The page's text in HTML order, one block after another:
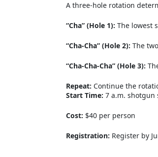
A three-hole rotation
“Cha” (Hole 1): The lowest
“Cha-Cha” (Hole 2): The
“Cha-Cha-Cha” (Hole 3):
Repeat: Continue the
Start Time: 7 a.m. shotgun
Cost: $40 per person
Registration: Register by